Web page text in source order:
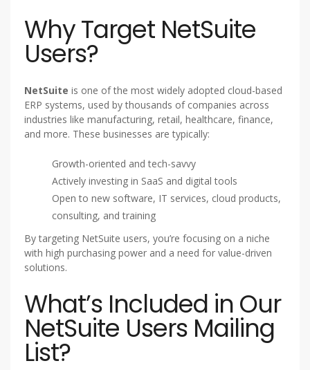
Why Target NetSuite
Users?
NetSuite is one of the most widely adopted cloud-based
ERP systems, used by thousands of companies across
industries like manufacturing, retail, healthcare, finance,
and more. These businesses are typically:
Growth-oriented and tech-savvy
Actively investing in SaaS and digital tools
Open to new software, IT services, cloud products,
consulting, and training
By targeting NetSuite users, you’re focusing on a niche
with high purchasing power and a need for value-driven
solutions.
What’s Included in Our
NetSuite Users Mailing
List?